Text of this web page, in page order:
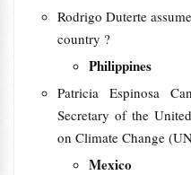
Rodrigo Duterte
country ?
Philippines
Patricia Espinosa
Secretary of the
on Climate Change
Mexico